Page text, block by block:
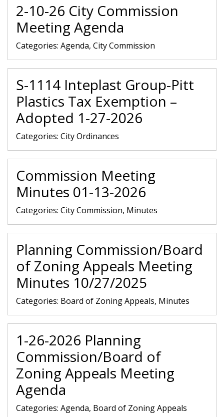
2-10-26 City Commission
Meeting Agenda
Categories: Agenda, City Commission
S-1114 Inteplast Group-Pitt
Plastics Tax Exemption –
Adopted 1-27-2026
Categories: City Ordinances
Commission Meeting
Minutes 01-13-2026
Categories: City Commission, Minutes
Planning Commission/Board
of Zoning Appeals Meeting
Minutes 10/27/2025
Categories: Board of Zoning Appeals, Minutes
1-26-2026 Planning
Commission/Board of
Zoning Appeals Meeting
Agenda
Categories: Agenda, Board of Zoning Appeals